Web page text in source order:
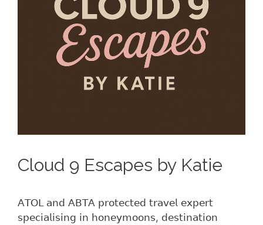
Cloud 9 Escapes by Katie
𝖠𝖳𝖮𝖫 𝖺𝗇𝖽 𝖠𝖡𝖳𝖠 𝗉𝗋𝗈𝗍𝖾𝖼𝗍𝖾𝖽 𝗍𝗋𝖺𝗏𝖾𝗅 𝖾𝗑𝗉𝖾𝗋𝗍
𝗌𝗉𝖾𝖼𝗂𝖺𝗅𝗂𝗌𝗂𝗇𝗀 𝗂𝗇 𝗁𝗈𝗇𝖾𝗒𝗆𝗈𝗈𝗇𝗌, 𝖽𝖾𝗌𝗍𝗂𝗇𝖺𝗍𝗂𝗈𝗇